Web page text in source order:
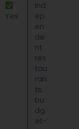
Yes
Ind
ep
en
de
nt
res
tau
ran
ts,
bu
dg
et-